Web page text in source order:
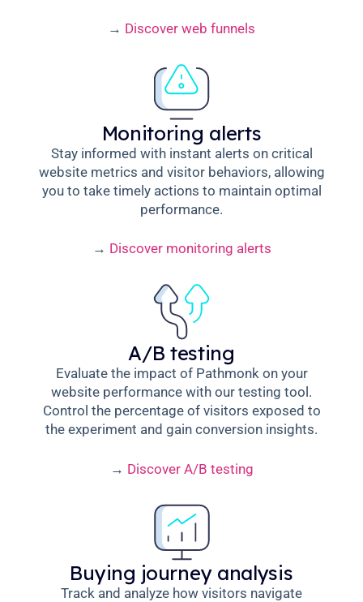
→ Discover web funnels
Monitoring alerts
Stay informed with instant alerts on critical
website metrics and visitor behaviors, allowing
you to take timely actions to maintain optimal
performance.
→ Discover monitoring alerts
A/B testing
Evaluate the impact of Pathmonk on your
website performance with our testing tool.
Control the percentage of visitors exposed to
the experiment and gain conversion insights.
→ Discover A/B testing
Buying journey analysis
Track and analyze how visitors navigate